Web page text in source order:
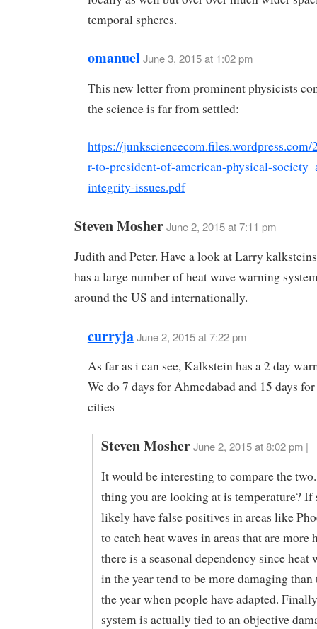
temporal spheres.
omanuel June 3, 2015 at 1:02 pm
This new letter from prominent physicists
the science is far from settled:
https://junksciencecom.files.wordpress.com/
r-to-president-of-american-physical-
integrity-issues.pdf
Steven MosherJune 2, 2015 at 7:11 pm
Judith and Peter. Have a look at Larry
has a large number of heat wave warning
around the US and internationally.
curryjaJune 2, 2015 at 7:22 pm
As far as i can see, Kalkstein has a 2 day
We do 7 days for Ahmedabad and 15 days
cities
Steven Mosher June 2, 2015 at 8:02 pm |
It would be interesting to compare the
thing you are looking at is temperature?
likely have false positives in areas like
to catch heat waves in areas that are more
there is a seasonal dependency since heat
in the year tend to be more damaging
the year when people have adapted.
system is actually tied to an objective